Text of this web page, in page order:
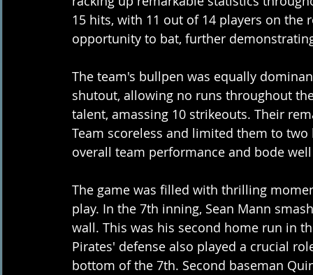
15 hits, with 11 out of 14 players on
opportunity to bat, further
The team's bullpen was equally
shutout, allowing no runs throughout
talent, amassing 10 strikeouts. Their
Team scoreless and limited them to
overall team performance and bode
The game was filled with thrilling
play. In the 7th inning, Sean Mann
wall. This was his second home run in
Pirates' defense also played a crucial
bottom of the 7th. Second baseman